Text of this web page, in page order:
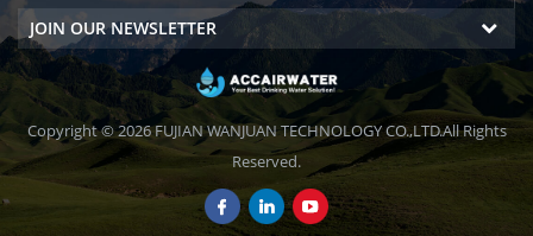
JOIN OUR NEWSLETTER
Copyright © 2026 FUJIAN WANJUAN TECHNOLOGY CO.,LTD.All Rights
Reserved.